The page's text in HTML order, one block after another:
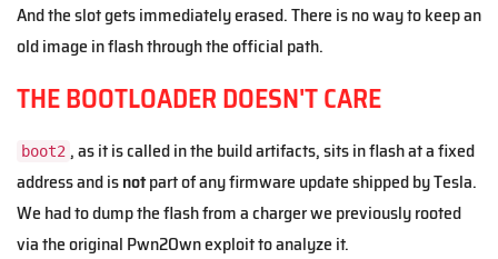
And the slot gets immediately erased. There is no way to keep an
old image in flash through the official path.
THE BOOTLOADER DOESN'T CARE
boot2 , as it is called in the build artifacts, sits in flash at a fixed
address and isnotpart of any firmware update shipped by Tesla.
We had to dump the flash from a charger we previously rooted
via the original Pwn2Own exploit to analyze it.